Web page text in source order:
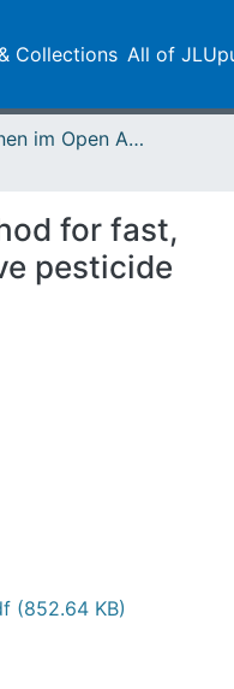
Collections All of
Publikationen im Open Access gefördert durch die UB
for fast,
pesticide
(852.64 KB)